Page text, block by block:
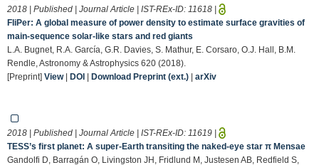
2018 | Published | Journal Article | IST-REx-ID: 11618 |
FliPer: A global measure of power density to estimate surface gravities of
main-sequence solar-like stars and red giants
L.A. Bugnet, R.A. García, G.R. Davies, S. Mathur, E. Corsaro, O.J. Hall, B.M.
Rendle, Astronomy & Astrophysics 620 (2018).
[Preprint] View| DOI | Download Preprint (ext.) | arXiv
2018 | Published | Journal Article | IST-REx-ID: 11619 |
TESS’s first planet: A super-Earth transiting the naked-eye star π Mensae
Gandolfi D, Barragán O, Livingston JH, Fridlund M, Justesen AB, Redfield S,